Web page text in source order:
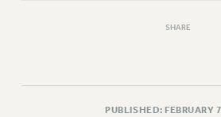
REASSIGNED TIME
POST-TENURE REASSIGNED TIME
SHARE
PUBLISHED: FEBRUARY